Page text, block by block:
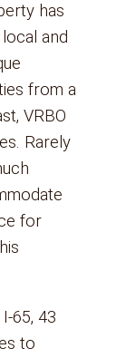
has
and
from a
VRBO
Rarely
for
65, 43
to